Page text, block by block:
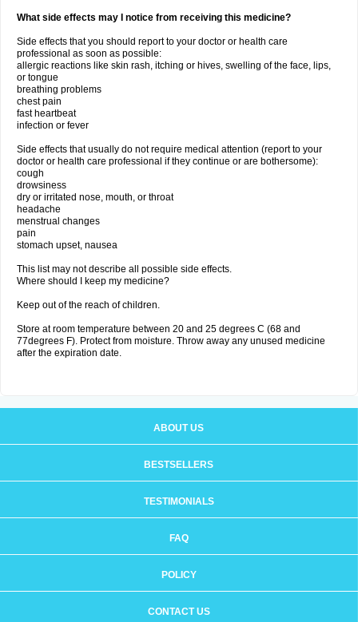
What side effects may I notice from receiving this medicine?
Side effects that you should report to your doctor or health care
professional as soon as possible:
allergic reactions like skin rash, itching or hives, swelling of the face, lips,
or tongue
breathing problems
chest pain
fast heartbeat
infection or fever
Side effects that usually do not require medical attention (report to your
doctor or health care professional if they continue or are bothersome):
cough
drowsiness
dry or irritated nose, mouth, or throat
headache
menstrual changes
pain
stomach upset, nausea
This list may not describe all possible side effects.
Where should I keep my medicine?
Keep out of the reach of children.
Store at room temperature between 20 and 25 degrees C (68 and
77degrees F). Protect from moisture. Throw away any unused medicine
after the expiration date.
ABOUT US
BESTSELLERS
TESTIMONIALS
FAQ
POLICY
CONTACT US